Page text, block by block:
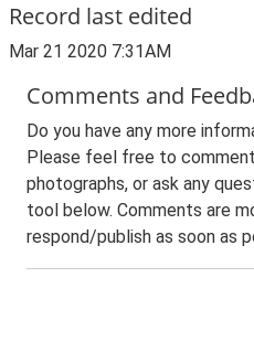
Record last edited
Mar 21 2020 7:31AM
Comments and
Do you have any more
Please feel free to
photographs, or ask any
tool below. Comments are
respond/publish as soon as